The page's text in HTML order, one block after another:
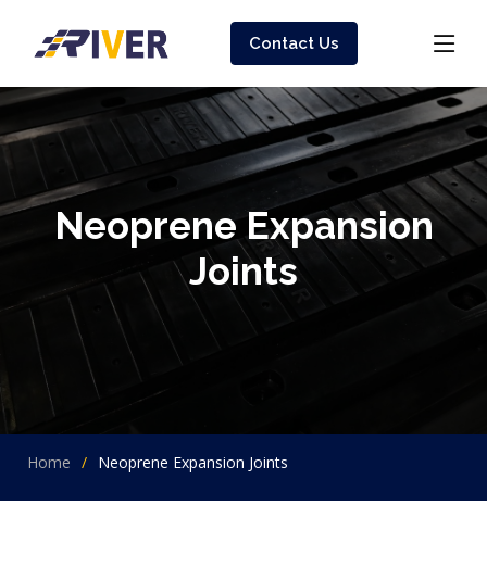
Contact Us
Neoprene Expansion
Joints
Home Neoprene Expansion Joints